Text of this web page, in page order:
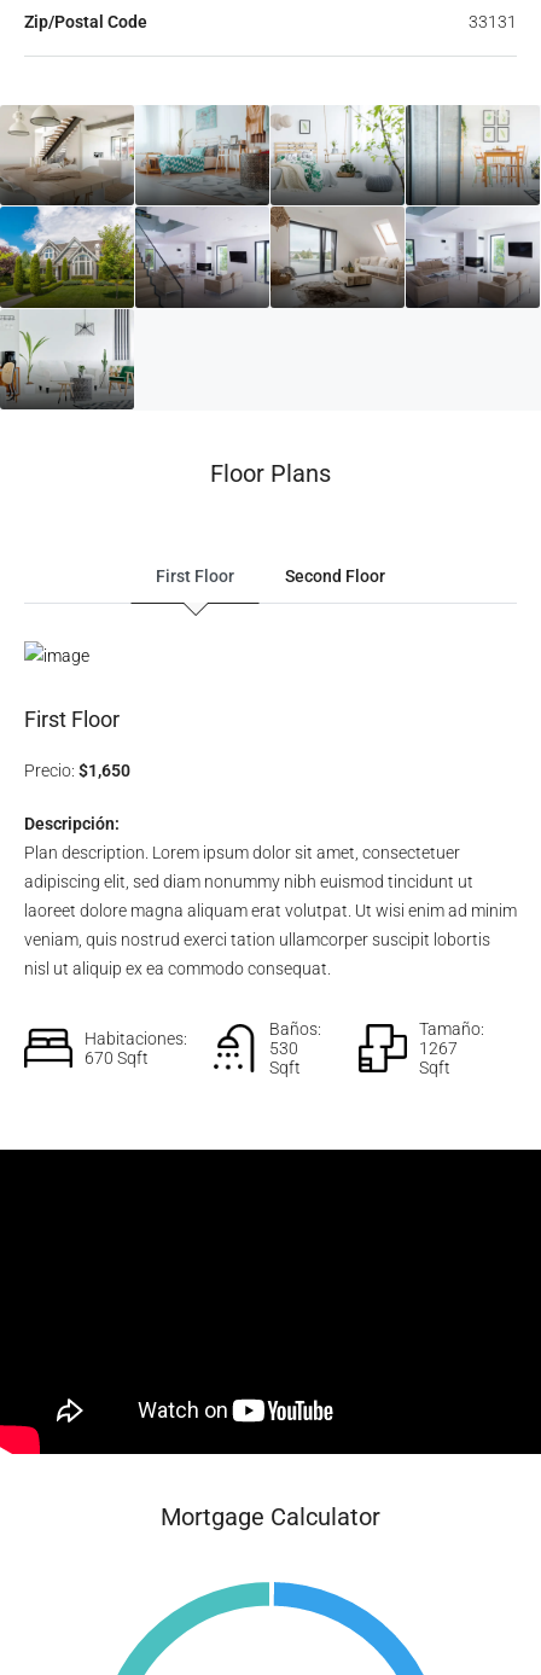
Zip/Postal Code 33131
Floor Plans
First Floor Second Floor
First Floor
Precio: $1,650
Descripción:
Plan description. Lorem ipsum dolor sit amet, consectetuer
adipiscing elit, sed diam nonummy nibh euismod tincidunt ut
laoreet dolore magna aliquam erat volutpat. Ut wisi enim ad minim
veniam, quis nostrud exerci tation ullamcorper suscipit lobortis
nisl ut aliquip ex ea commodo consequat.
Habitaciones:
670 Sqft
Baños:
530
Sqft
Tamaño:
1267
Sqft
Mortgage Calculator